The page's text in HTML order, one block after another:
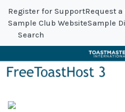
Register for SupportRequest a
Sample Club WebsiteSample
Search